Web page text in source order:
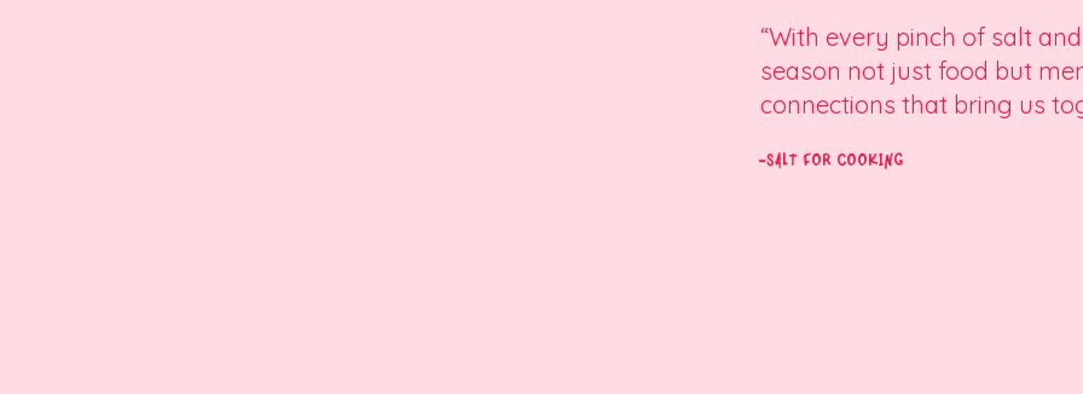
“With every pinch of salt
season not just food but
connections that bring us
-SALT FOR COOKING